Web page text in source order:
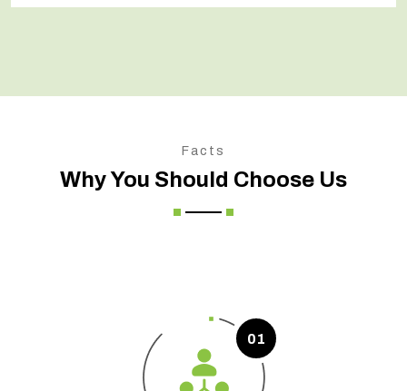
Facts
Why You Should Choose Us
01